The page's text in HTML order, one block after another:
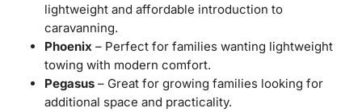
lightweight and affordable introduction to
caravanning.
Phoenix – Perfect for families wanting lightweight
towing with modern comfort.
Pegasus – Great for growing families looking for
additional space and practicality.